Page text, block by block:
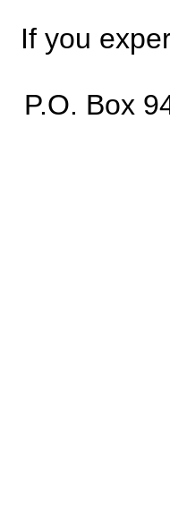
If you
P.O. Box